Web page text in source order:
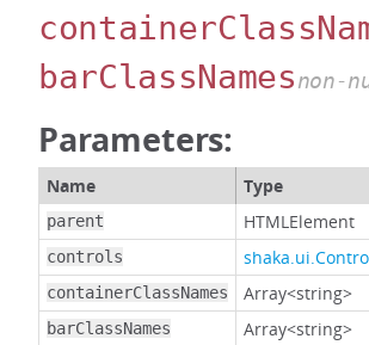
barClassNamesnon-
Parameters:
Name Type
parent HTMLElement
controls
containerClassNames Array<string>
barClassNames Array<string>